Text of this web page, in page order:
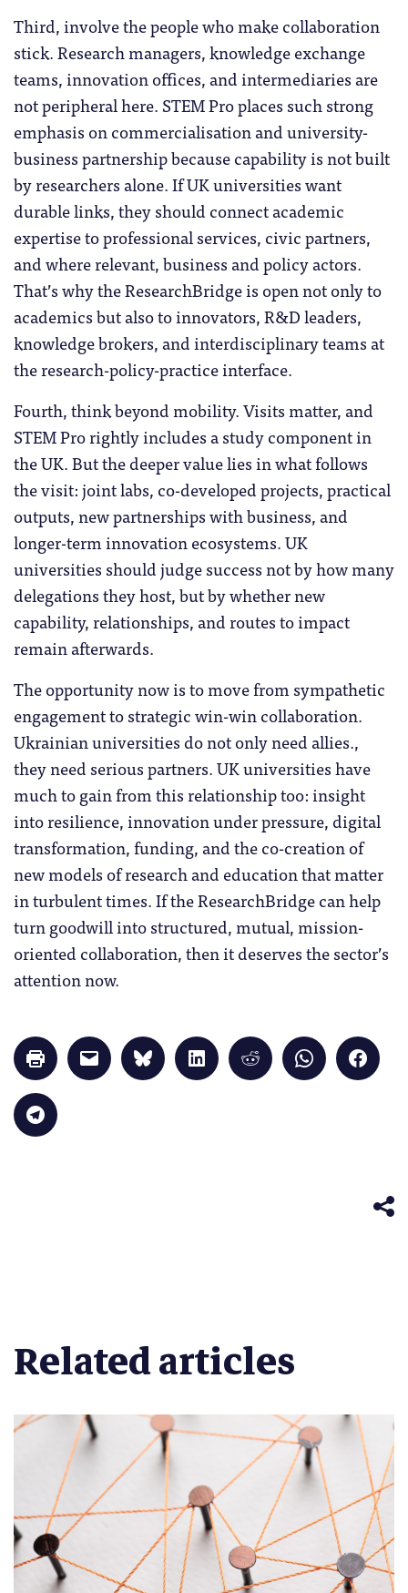
Third, involve the people who make collaboration
stick. Research managers, knowledge exchange
teams, innovation offices, and intermediaries are
not peripheral here. STEM Pro places such strong
emphasis on commercialisation and university-
business partnership because capability is not built
by researchers alone. If UK universities want
durable links, they should connect academic
expertise to professional services, civic partners,
and where relevant, business and policy actors.
That’s why the ResearchBridge is open not only to
academics but also to innovators, R&D leaders,
knowledge brokers, and interdisciplinary teams at
the research-policy-practice interface.
Fourth, think beyond mobility. Visits matter, and
STEM Pro rightly includes a study component in
the UK. But the deeper value lies in what follows
the visit: joint labs, co-developed projects, practical
outputs, new partnerships with business, and
longer-term innovation ecosystems. UK
universities should judge success not by how many
delegations they host, but by whether new
capability, relationships, and routes to impact
remain afterwards.
The opportunity now is to move from sympathetic
engagement to strategic win-win collaboration.
Ukrainian universities do not only need allies.,
they need serious partners. UK universities have
much to gain from this relationship too: insight
into resilience, innovation under pressure, digital
transformation, funding, and the co-creation of
new models of research and education that matter
in turbulent times. If the ResearchBridge can help
turn goodwill into structured, mutual, mission-
oriented collaboration, then it deserves the sector’s
attention now.
Click
to
print
in
new
window)
Click
to
email
Click
to
share
Click
to
share
Click
to
share
Click
to
share
Click
to
share
Click
to
share
Related articles